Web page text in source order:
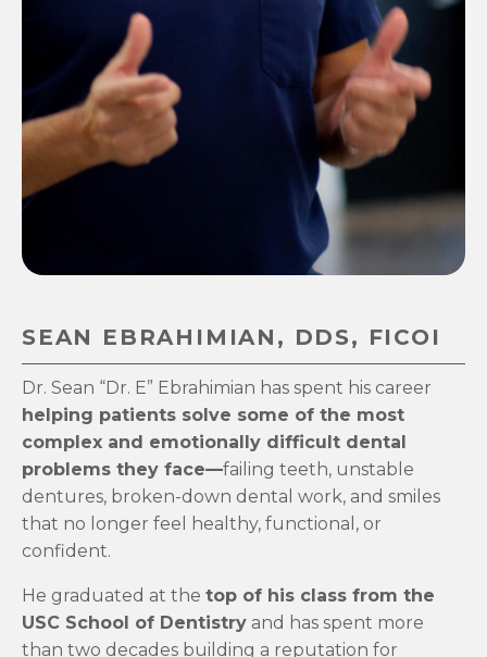
SEAN EBRAHIMIAN, DDS, FICOI
Dr. Sean “Dr. E” Ebrahimian has spent his career
helping patients solve some of the most
complex and emotionally difficult dental
problems they face—failing teeth, unstable
dentures, broken-down dental work, and smiles
that no longer feel healthy, functional, or
confident.
He graduated at the top of his class from the
USC School of Dentistry and has spent more
than two decades building a reputation for